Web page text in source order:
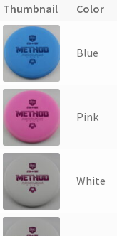
Thumbnail Color
Blue
Pink
White